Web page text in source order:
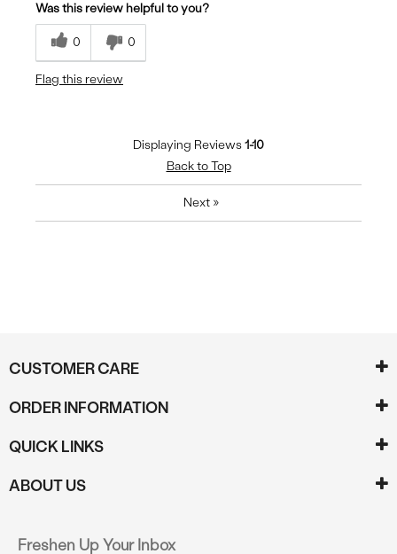
Was this review helpful to you?
0 0
Flag this review
Displaying Reviews1-10
Back to Top
Next»
CUSTOMER CARE
ORDER INFORMATION
QUICK LINKS
ABOUT US
Freshen Up Your Inbox